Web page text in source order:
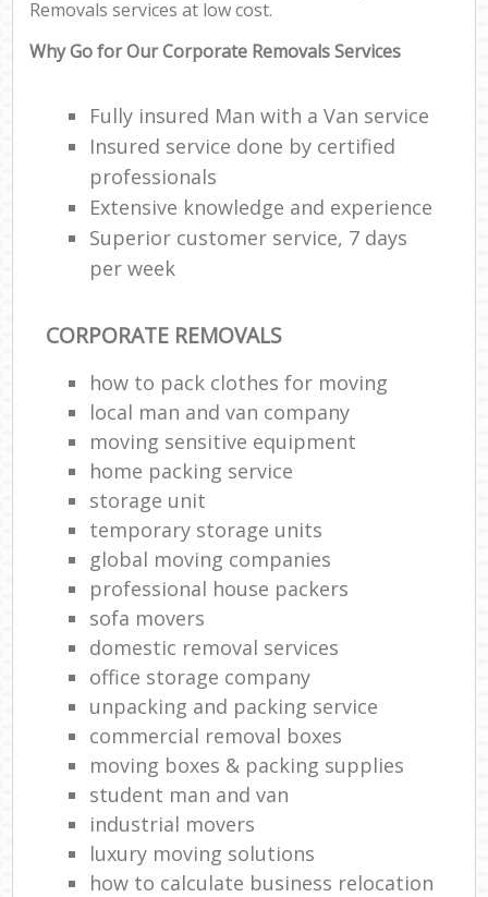
Removals services at low cost.
Why Go for Our Corporate Removals Services
Fully insured Man with a Van service
Insured service done by certified
professionals
Extensive knowledge and experience
Superior customer service, 7 days
per week
CORPORATE REMOVALS
how to pack clothes for moving
local man and van company
moving sensitive equipment
home packing service
storage unit
temporary storage units
global moving companies
professional house packers
sofa movers
domestic removal services
office storage company
unpacking and packing service
commercial removal boxes
moving boxes & packing supplies
student man and van
industrial movers
luxury moving solutions
how to calculate business relocation